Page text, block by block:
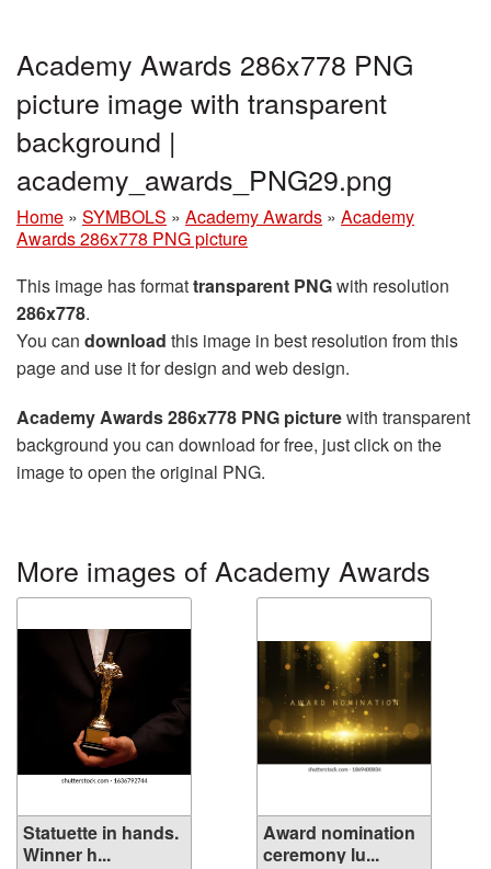
Academy Awards 286x778 PNG
picture image with transparent
background |
academy_awards_PNG29.png
Home » SYMBOLS » Academy Awards » Academy
Awards 286x778 PNG picture
This image has formattransparent PNGwith resolution
286x778.
You can download this image in best resolution from this
page and use it for design and web design.
Academy Awards 286x778 PNG picturewith transparent
background you can download for free, just click on the
image to open the original PNG.
More images of Academy Awards
Statuette in hands.
Winner h...
Award nomination
ceremony lu...